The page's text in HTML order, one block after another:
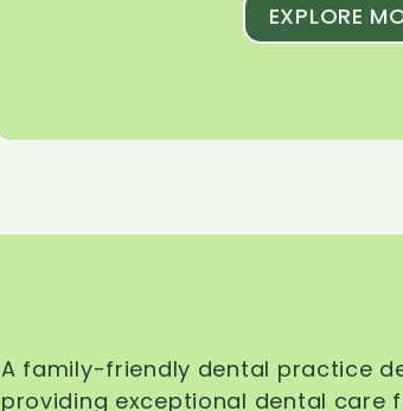
EXPLORE
A family-friendly dental practice
providing exceptional dental care